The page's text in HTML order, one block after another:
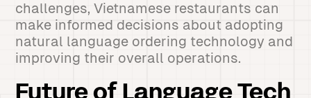
challenges, Vietnamese restaurants can
make informed decisions about adopting
natural language ordering technology and
improving their overall operations.